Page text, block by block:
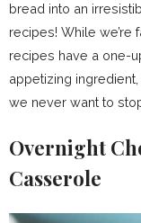
bread into an
recipes! While we’re
recipes have a one-
appetizing
we never want to
Overnight
Casserole